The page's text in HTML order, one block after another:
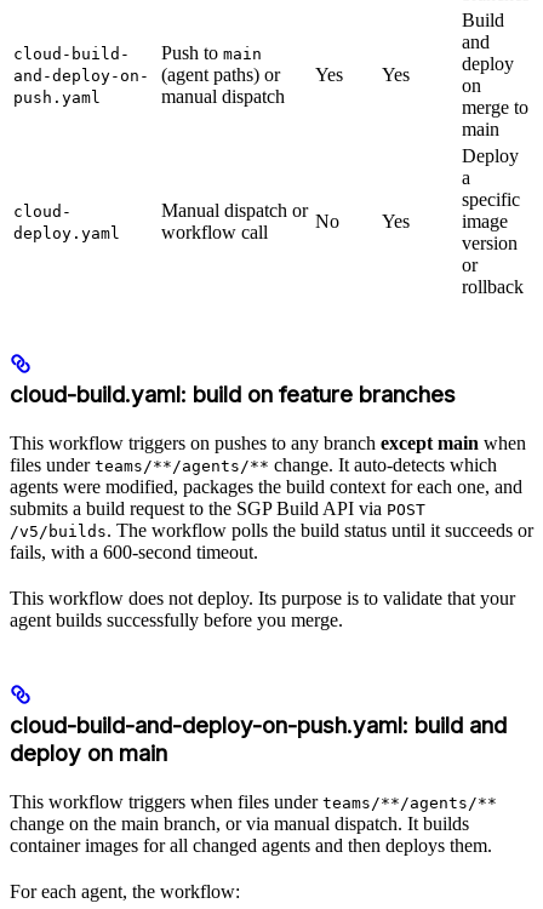
cloud-build-
and-deploy-on-
push.yaml
Push to main
(agent paths) or
manual dispatch
Yes Yes
Build
and
deploy
on
merge to
main
cloud-
deploy.yaml
Manual dispatch or
workflow call
No Yes
Deploy
a
specific
image
version
or
rollback
cloud-build.yaml: build on feature branches
This workflow triggers on pushes to any branch except main when
files under teams/**/agents/** change. It auto-detects which
agents were modified, packages the build context for each one, and
submits a build request to the SGP Build API via POST
/v5/builds. The workflow polls the build status until it succeeds or
fails, with a 600-second timeout.
This workflow does not deploy. Its purpose is to validate that your
agent builds successfully before you merge.
cloud-build-and-deploy-on-push.yaml: build and
deploy on main
This workflow triggers when files under teams/**/agents/**
change on the main branch, or via manual dispatch. It builds
container images for all changed agents and then deploys them.
For each agent, the workflow: